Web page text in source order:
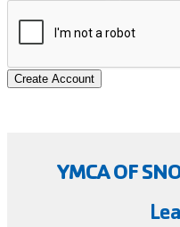
Create Account
YMCA OF